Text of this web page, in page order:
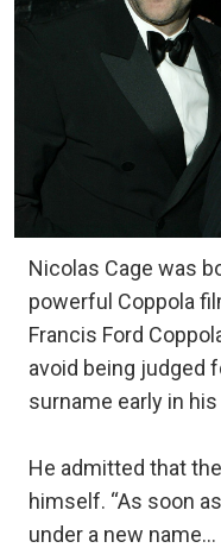
Nicolas Cage was
powerful Coppola
Francis Ford
avoid being judged
surname early in his
He admitted that
himself. “As soon
under a new